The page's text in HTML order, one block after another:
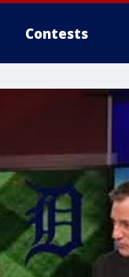
Contests